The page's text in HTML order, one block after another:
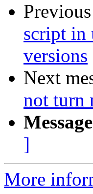
script in
versions
Next
not turn
]
More